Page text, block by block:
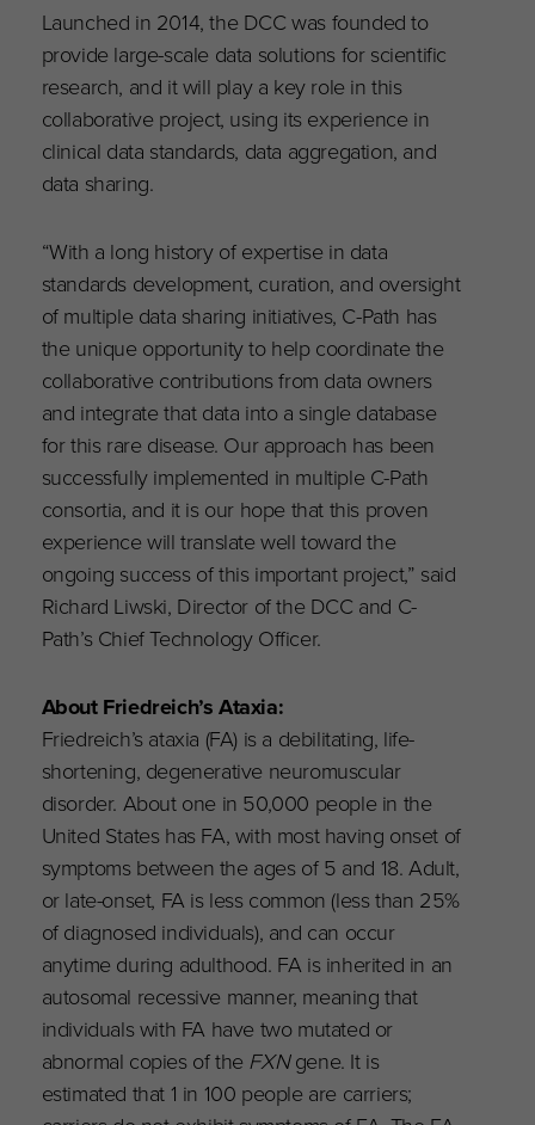
Launched in 2014, the DCC was founded to
provide large-scale data solutions for scientific
research, and it will play a key role in this
collaborative project, using its experience in
clinical data standards, data aggregation, and
data sharing.
“With a long history of expertise in data
standards development, curation, and oversight
of multiple data sharing initiatives, C-Path has
the unique opportunity to help coordinate the
collaborative contributions from data owners
and integrate that data into a single database
for this rare disease. Our approach has been
successfully implemented in multiple C-Path
consortia, and it is our hope that this proven
experience will translate well toward the
ongoing success of this important project,” said
Richard Liwski, Director of the DCC and C-
Path’s Chief Technology Officer.
About Friedreich’s Ataxia:
Friedreich’s ataxia (FA) is a debilitating, life-
shortening, degenerative neuromuscular
disorder. About one in 50,000 people in the
United States has FA, with most having onset of
symptoms between the ages of 5 and 18. Adult,
or late-onset, FA is less common (less than 25%
of diagnosed individuals), and can occur
anytime during adulthood. FA is inherited in an
autosomal recessive manner, meaning that
individuals with FA have two mutated or
abnormal copies of the FXNgene. It is
estimated that 1 in 100 people are carriers;